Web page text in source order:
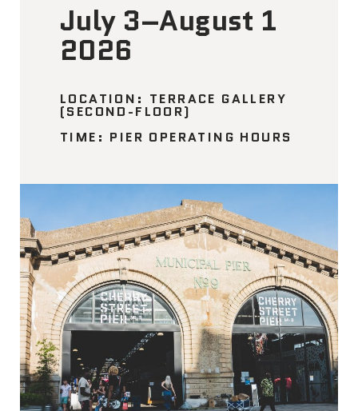
July 3–August 1
2026
LOCATION: TERRACE GALLERY
(SECOND-FLOOR)
TIME: PIER OPERATING HOURS
121 N. Columbus
Boulevard
215-629-3200
cherrystreetpier@drwc.org